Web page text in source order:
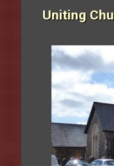
Uniting